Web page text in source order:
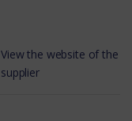
View the website of the
supplier